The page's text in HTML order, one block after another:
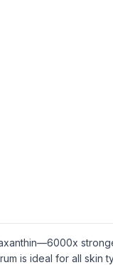
is ideal for all skin